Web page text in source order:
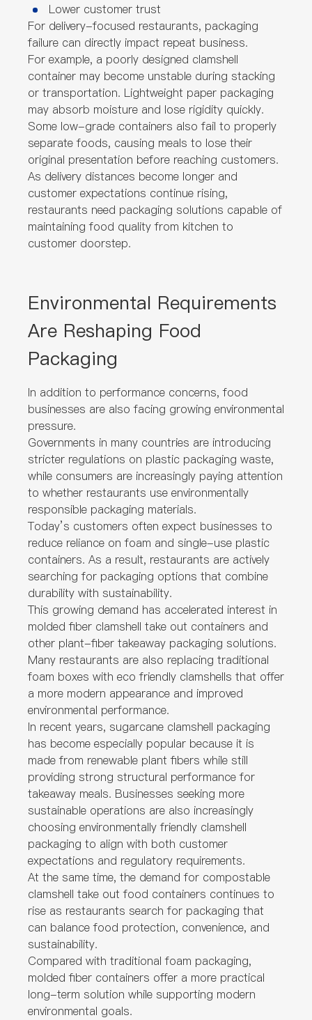
Lower customer trust
For delivery-focused restaurants, packaging
failure can directly impact repeat business.
For example, a poorly designed clamshell
container may become unstable during stacking
or transportation. Lightweight paper packaging
may absorb moisture and lose rigidity quickly.
Some low-grade containers also fail to properly
separate foods, causing meals to lose their
original presentation before reaching customers.
As delivery distances become longer and
customer expectations continue rising,
restaurants need packaging solutions capable of
maintaining food quality from kitchen to
customer doorstep.
Environmental Requirements
Are Reshaping Food
Packaging
In addition to performance concerns, food
businesses are also facing growing environmental
pressure.
Governments in many countries are introducing
stricter regulations on plastic packaging waste,
while consumers are increasingly paying attention
to whether restaurants use environmentally
responsible packaging materials.
Today’s customers often expect businesses to
reduce reliance on foam and single-use plastic
containers. As a result, restaurants are actively
searching for packaging options that combine
durability with sustainability.
This growing demand has accelerated interest in
molded fiber clamshell take out containers and
other plant-fiber takeaway packaging solutions.
Many restaurants are also replacing traditional
foam boxes with eco friendly clamshells that offer
a more modern appearance and improved
environmental performance.
In recent years, sugarcane clamshell packaging
has become especially popular because it is
made from renewable plant fibers while still
providing strong structural performance for
takeaway meals. Businesses seeking more
sustainable operations are also increasingly
choosing environmentally friendly clamshell
packaging to align with both customer
expectations and regulatory requirements.
At the same time, the demand for compostable
clamshell take out food containers continues to
rise as restaurants search for packaging that
can balance food protection, convenience, and
sustainability.
Compared with traditional foam packaging,
molded fiber containers offer a more practical
long-term solution while supporting modern
environmental goals.